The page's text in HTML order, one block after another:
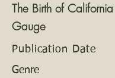
The Birth of
Gauge
Publication Date
Genre